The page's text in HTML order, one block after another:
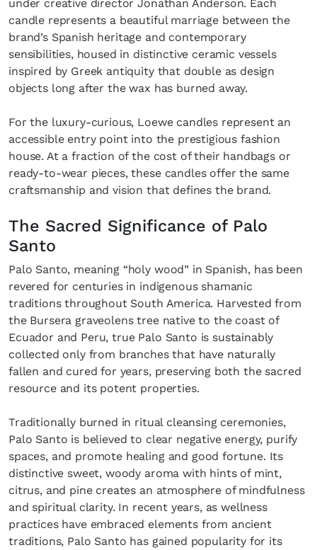
under creative director Jonathan Anderson. Each
candle represents a beautiful marriage between the
brand’s Spanish heritage and contemporary
sensibilities, housed in distinctive ceramic vessels
inspired by Greek antiquity that double as design
objects long after the wax has burned away.
For the luxury-curious, Loewe candles represent an
accessible entry point into the prestigious fashion
house. At a fraction of the cost of their handbags or
ready-to-wear pieces, these candles offer the same
craftsmanship and vision that defines the brand.
The Sacred Significance of Palo
Santo
Palo Santo, meaning “holy wood” in Spanish, has been
revered for centuries in indigenous shamanic
traditions throughout South America. Harvested from
the Bursera graveolens tree native to the coast of
Ecuador and Peru, true Palo Santo is sustainably
collected only from branches that have naturally
fallen and cured for years, preserving both the sacred
resource and its potent properties.
Traditionally burned in ritual cleansing ceremonies,
Palo Santo is believed to clear negative energy, purify
spaces, and promote healing and good fortune. Its
distinctive sweet, woody aroma with hints of mint,
citrus, and pine creates an atmosphere of mindfulness
and spiritual clarity. In recent years, as wellness
practices have embraced elements from ancient
traditions, Palo Santo has gained popularity for its